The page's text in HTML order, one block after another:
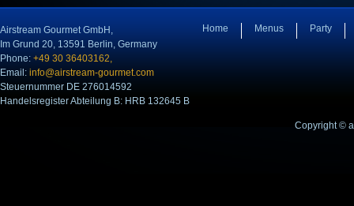
Airstream Gourmet GmbH,
Im Grund 20, 13591 Berlin, Germany
Phone: +49 30 36403162,
Email: info@airstream-gourmet.com
Steuernummer DE 276014592
Handelsregister Abteilung B: HRB 132645 B
Home Menus Party
Copyright ©